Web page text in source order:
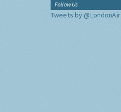
Follow Us
Tweets by @LondonAir